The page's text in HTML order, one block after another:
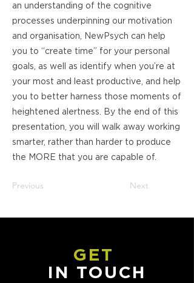
an understanding of the cognitive
processes underpinning our motivation
and organisation, NewPsych can help
you to “create time” for your personal
goals, as well as identify when you’re at
your most and least productive, and help
you to better harness those moments of
heightened alertness. By the end of this
presentation, you will walk away working
smarter, rather than harder to produce
the MORE that you are capable of.
Previous Next
GET
IN TOUCH